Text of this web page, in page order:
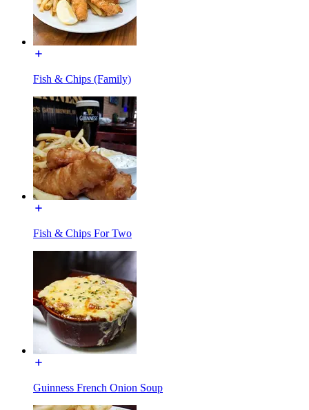
Fish & Chips (Family)
Fish & Chips For Two
Guinness French Onion Soup